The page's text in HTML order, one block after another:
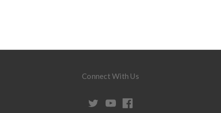
Connect With Us